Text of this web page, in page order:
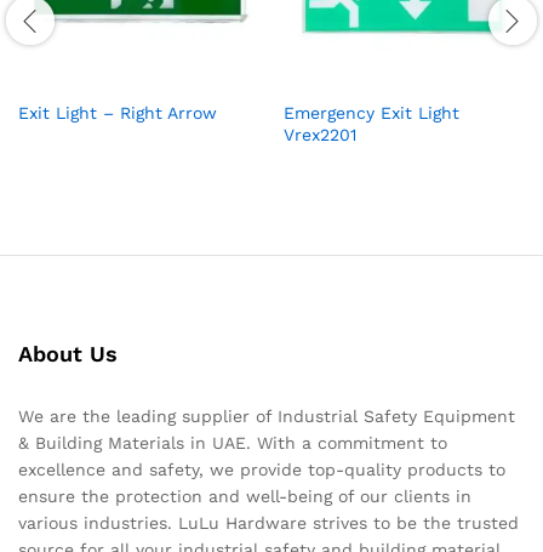
Exit Light – Right Arrow
Emergency Exit Light
Vrex2201
About Us
We are the leading supplier of Industrial Safety Equipment
& Building Materials in UAE. With a commitment to
excellence and safety, we provide top-quality products to
ensure the protection and well-being of our clients in
various industries. LuLu Hardware strives to be the trusted